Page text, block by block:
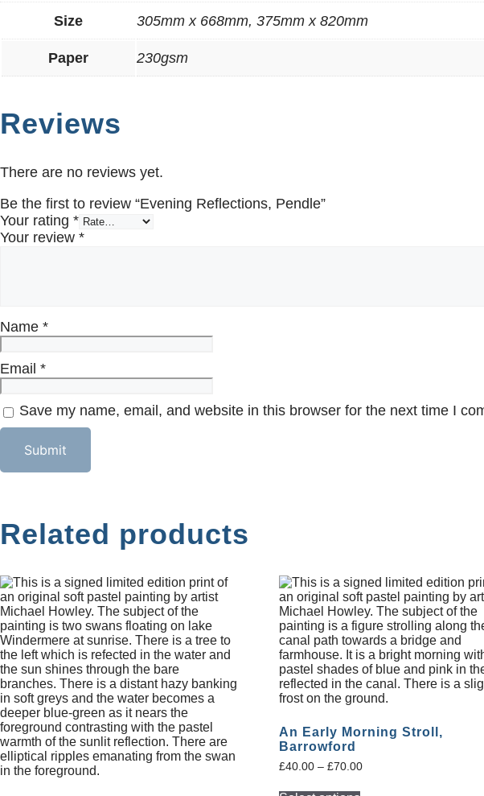
Size 305mm x 668mm, 375mm x 820mm
Paper 230gsm
Reviews
There are no reviews yet.
Be the first to review “Evening Reflections, Pendle”
Your rating *
Your review *
Name *
Email *
Save my name, email, and website in this browser for the next time I
Related products
An Early Morning Stroll,
Barrowford
£40.00 – £70.00